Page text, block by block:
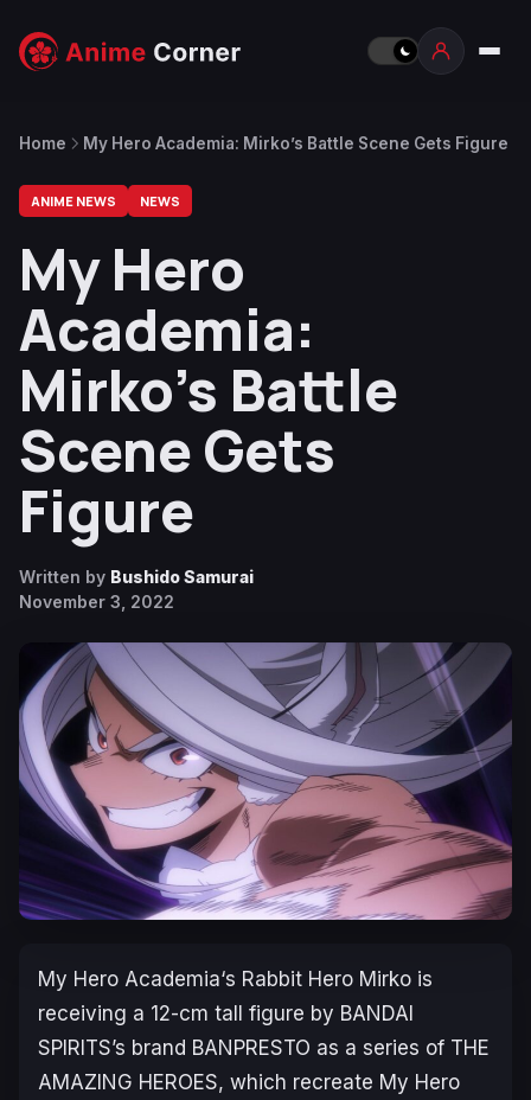
Home My Hero Academia: Mirko’s Battle Scene Gets Figure
ANIME NEWS NEWS
My Hero
Academia:
Mirko’s Battle
Scene Gets
Figure
Written by Bushido Samurai
November 3, 2022
My Hero Academia‘s Rabbit Hero Mirko is
receiving a 12-cm tall figure by BANDAI
SPIRITS’s brand BANPRESTO as a series of THE
AMAZING HEROES, which recreate My Hero